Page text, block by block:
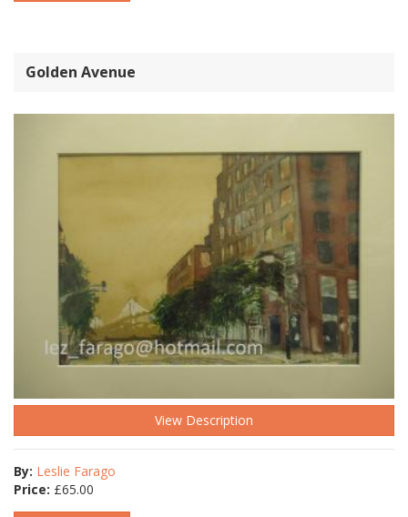
Golden Avenue
View Description
By: Leslie Farago
Price: £65.00